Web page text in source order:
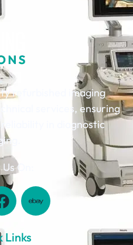
refurbished imaging
services, ensuring
reliability in diagnostic
On:
Links